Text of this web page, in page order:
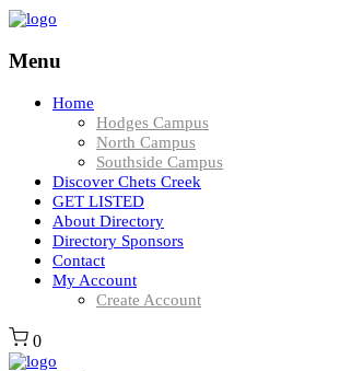
Menu
Home
Hodges Campus
North Campus
Southside Campus
Discover Chets Creek
GET LISTED
About Directory
Directory Sponsors
Contact
My Account
Create Account
0